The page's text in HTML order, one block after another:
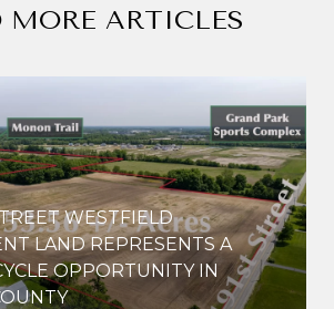
MORE ARTICLES
WESTFIELD
LAND REPRESENTS A
OPPORTUNITY IN